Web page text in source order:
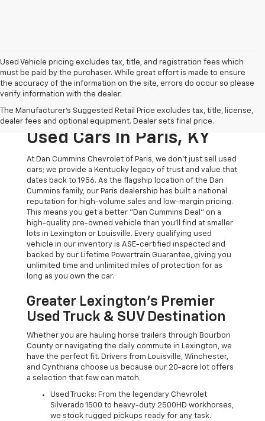
Used Vehicle pricing excludes tax, title, and registration fees which
must be paid by the purchaser. While great effort is made to ensure
the accuracy of the information on the site, errors do occur so please
verify information with the dealer.
The Manufacturer's Suggested Retail Price excludes tax, title, license,
dealer fees and optional equipment. Dealer sets final price.
The Original Home Of
The Dan Cummins Deal:
Used Cars In Paris, KY
At Dan Cummins Chevrolet of Paris, we don't just sell used
cars; we provide a Kentucky legacy of trust and value that
dates back to 1956. As the flagship location of the Dan
Cummins family, our Paris dealership has built a national
reputation for high-volume sales and low-margin pricing.
This means you get a better "Dan Cummins Deal" on a
high-quality pre-owned vehicle than you’ll find at smaller
lots in Lexington or Louisville. Every qualifying used
vehicle in our inventory is ASE-certified inspected and
backed by our Lifetime Powertrain Guarantee, giving you
unlimited time and unlimited miles of protection for as
long as you own the car.
Greater Lexington’s Premier
Used Truck & SUV Destination
Whether you are hauling horse trailers through Bourbon
County or navigating the daily commute in Lexington, we
have the perfect fit. Drivers from Louisville, Winchester,
and Cynthiana choose us because our 20-acre lot offers
a selection that few can match.
Used Trucks: From the legendary Chevrolet
Silverado 1500 to heavy-duty 2500HD workhorses,
we stock rugged pickups ready for any task.